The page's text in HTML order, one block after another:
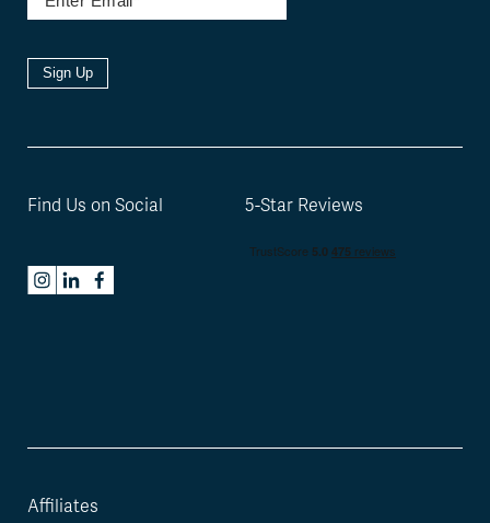
Affiliates
Sign Up
Find Us on Social 5-Star Reviews